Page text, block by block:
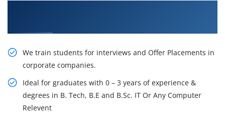
We train students for interviews and Offer Placements in
corporate companies.
Ideal for graduates with 0 – 3 years of experience &
degrees in B. Tech, B.E and B.Sc. IT Or Any Computer
Relevent